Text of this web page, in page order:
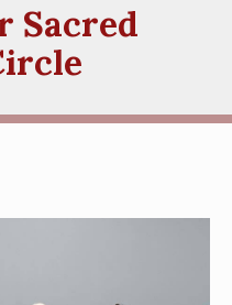
Sacred